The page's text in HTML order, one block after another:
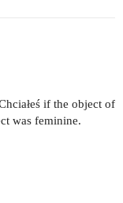
if the object of
was feminine.